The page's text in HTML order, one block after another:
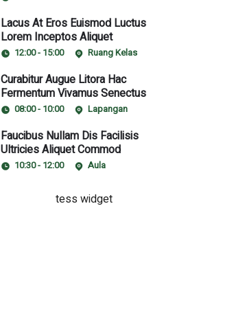
Lacus At Eros Euismod Luctus
Lorem Inceptos Aliquet
12:00 - 15:00 Ruang Kelas
Curabitur Augue Litora Hac
Fermentum Vivamus Senectus
08:00 - 10:00 Lapangan
Faucibus Nullam Dis Facilisis
Ultricies Aliquet Commod
10:30 - 12:00 Aula
tess widget